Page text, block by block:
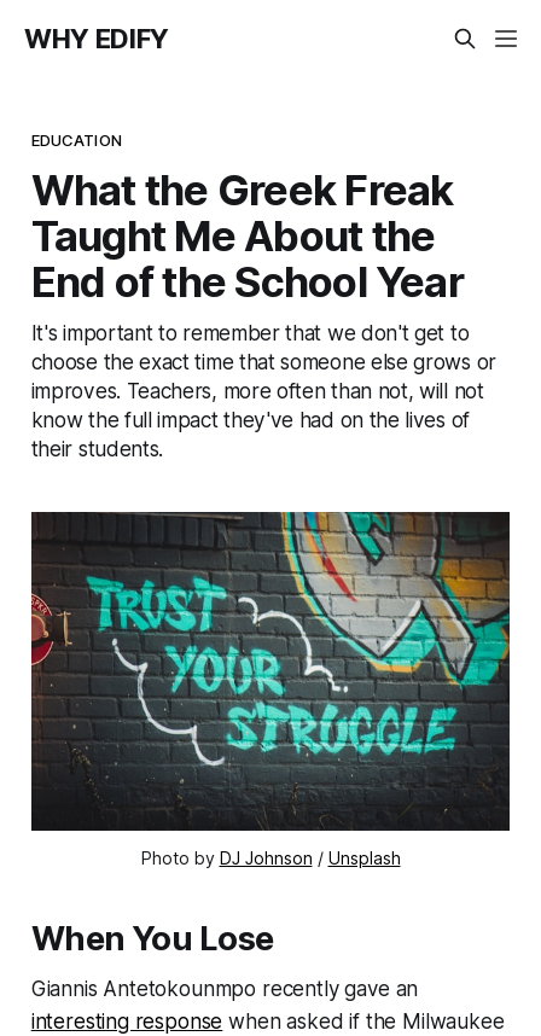
WHY EDIFY
EDUCATION
What the Greek Freak
Taught Me About the
End of the School Year
It's important to remember that we don't get to
choose the exact time that someone else grows or
improves. Teachers, more often than not, will not
know the full impact they've had on the lives of
their students.
Photo by DJ Johnson / Unsplash
When You Lose
Giannis Antetokounmpo recently gave an
interesting response when asked if the Milwaukee